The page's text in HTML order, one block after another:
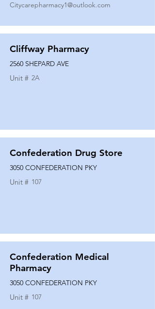
Citycarepharmacy1@outlook.com
Cliffway Pharmacy
2560 SHEPARD AVE
Unit # 2A
Confederation Drug Store
3050 CONFEDERATION PKY
Unit # 107
Confederation Medical
Pharmacy
3050 CONFEDERATION PKY
Unit # 107